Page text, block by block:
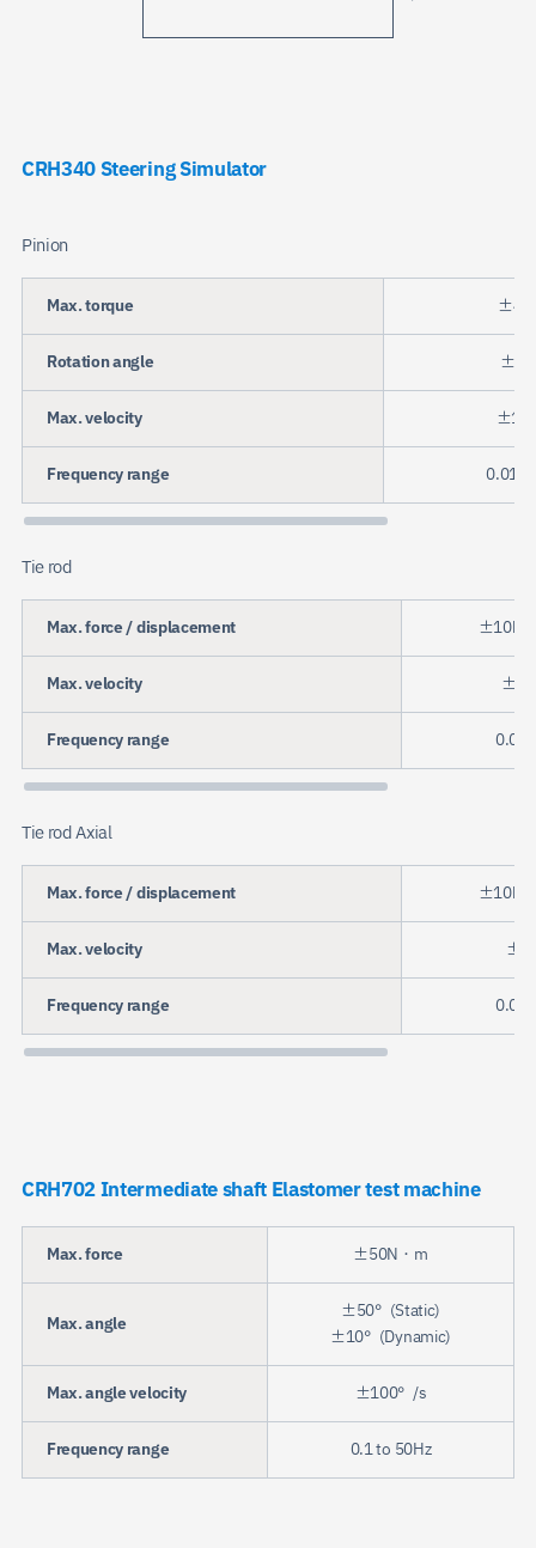
CRH340 Steering Simulator
Pinion
Max. torque
Rotation angle
Max. velocity
Frequency range 0.01
Tie rod
Max. force / displacement
Max. velocity
Frequency range 0.01
Tie rod Axial
Max. force / displacement
Max. velocity
Frequency range 0.01
CRH702 Intermediate shaft Elastomer test machine
Max. force ±50N・m
Max. angle
±50°(Static)
±10°(Dynamic)
Max. angle velocity ±100°/s
Frequency range 0.1 to 50Hz